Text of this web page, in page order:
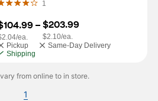
1
–
ea.
$203.99
$2.10/ea.
Pickup
Same-Day Delivery
Shipping
from online to in store.
1